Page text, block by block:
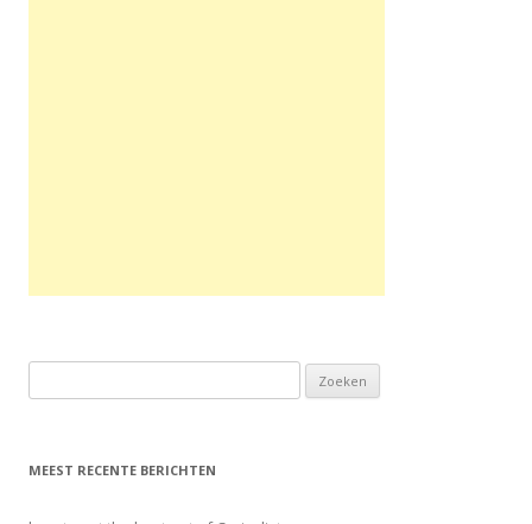
MEEST RECENTE BERICHTEN